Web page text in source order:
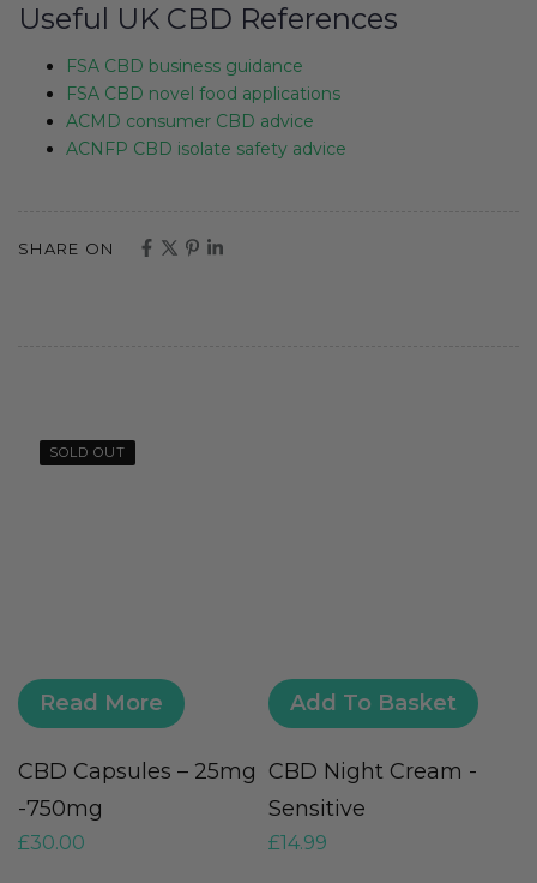
Useful UK CBD References
FSA CBD business guidance
FSA CBD novel food applications
ACMD consumer CBD advice
ACNFP CBD isolate safety advice
SHARE ON
SOLD OUT
Read More
CBD Capsules – 25mg
-750mg
£30.00
Add To Basket
CBD Night Cream -
Sensitive
£14.99